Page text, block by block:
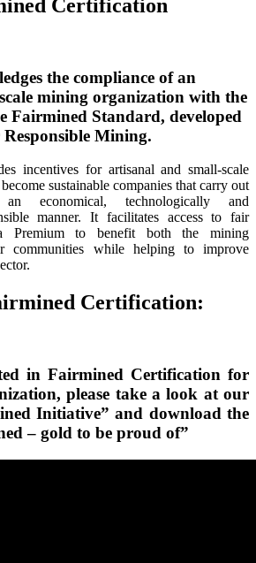
Certification
the compliance of an
mining organization with the
Fairmined Standard, developed
Mining.
incentives for artisanal and small-scale
sustainable companies that carry out
economical, technologically and
manner. It facilitates access to fair
Premium to benefit both the mining
communities while helping to improve
Certification:
in Fairmined Certification for
please take a look at our
Initiative” and download the
– gold to be proud of”